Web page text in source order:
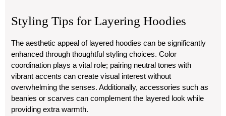
Styling Tips for Layering Hoodies
The aesthetic appeal of layered hoodies can be significantly
enhanced through thoughtful styling choices. Color
coordination plays a vital role; pairing neutral tones with
vibrant accents can create visual interest without
overwhelming the senses. Additionally, accessories such as
beanies or scarves can complement the layered look while
providing extra warmth.